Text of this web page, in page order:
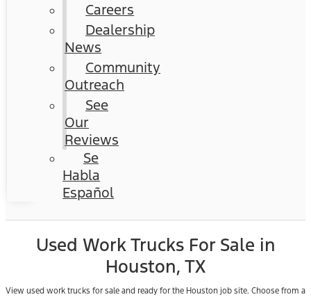
Careers
Dealership
News
Community
Outreach
See
Our
Reviews
Se
Habla
Español
Used Work Trucks For Sale in
Houston, TX
View used work trucks for sale and ready for the Houston job site. Choose from a